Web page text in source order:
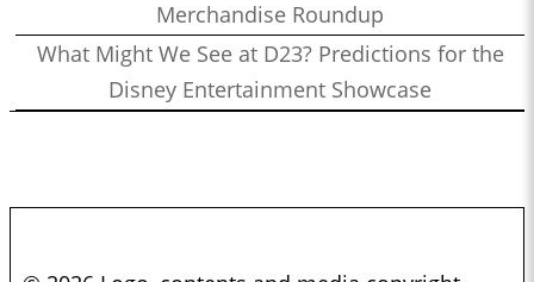
Merchandise Roundup
What Might We See at D23? Predictions for the
Disney Entertainment Showcase